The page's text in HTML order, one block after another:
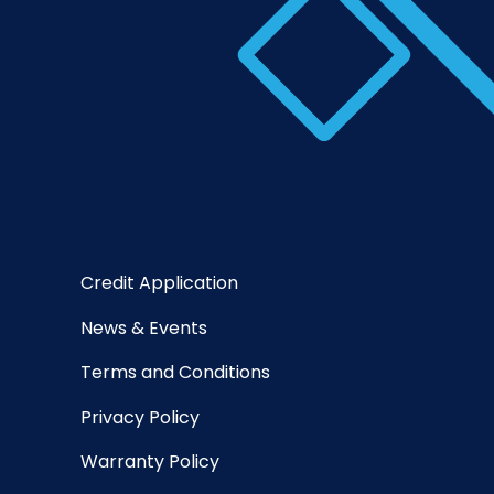
Credit Application
News & Events
Terms and Conditions
Privacy Policy
Warranty Policy